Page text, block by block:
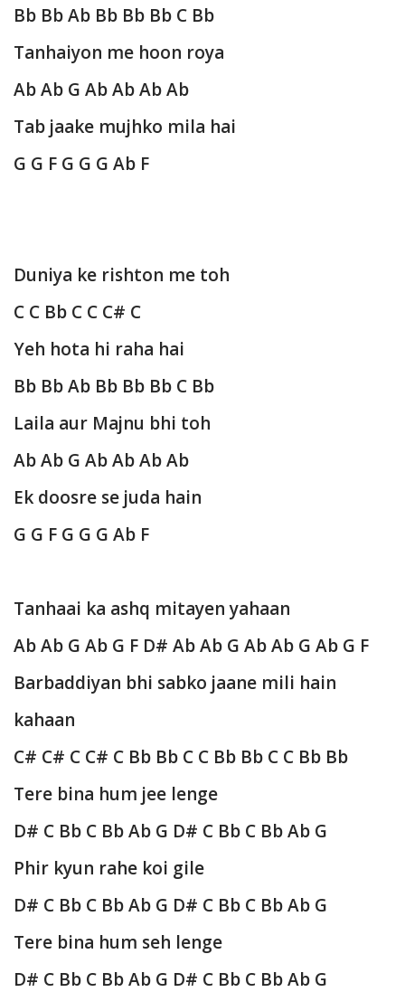
Bb Bb Ab Bb Bb Bb C Bb
Tanhaiyon me hoon roya
Ab Ab G Ab Ab Ab Ab
Tab jaake mujhko mila hai
G G F G G G Ab F
Duniya ke rishton me toh
C C Bb C C C# C
Yeh hota hi raha hai
Bb Bb Ab Bb Bb Bb C Bb
Laila aur Majnu bhi toh
Ab Ab G Ab Ab Ab Ab
Ek doosre se juda hain
G G F G G G Ab F
Tanhaai ka ashq mitayen yahaan
Ab Ab G Ab G F D# Ab Ab G Ab Ab G Ab G F
Barbaddiyan bhi sabko jaane mili hain
kahaan
C# C# C C# C Bb Bb C C Bb Bb C C Bb Bb
Tere bina hum jee lenge
D# C Bb C Bb Ab G D# C Bb C Bb Ab G
Phir kyun rahe koi gile
D# C Bb C Bb Ab G D# C Bb C Bb Ab G
Tere bina hum seh lenge
D# C Bb C Bb Ab G D# C Bb C Bb Ab G